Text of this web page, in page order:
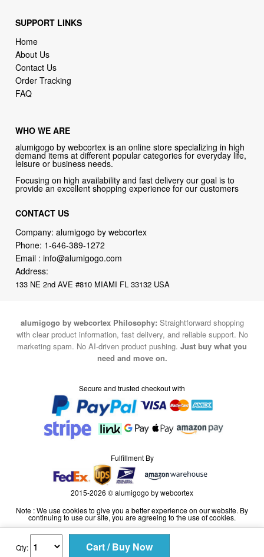
Qty:
SUPPORT LINKS
Home
About Us
Contact Us
Order Tracking
FAQ
WHO WE ARE
alumigogo by webcortex is an online store specializing in high
demand items at different popular categories for everyday life,
leisure or business needs.
Focusing on high availability and fast delivery our goal is to
provide an excellent shopping experience for our customers
CONTACT US
Company: alumigogo by webcortex
Phone: 1-646-389-1272
Email :info@alumigogo.com
Address:
133 NE 2nd AVE #810 MIAMI FL 33132 USA
alumigogo by webcortex Philosophy: Straightforward shopping
with clear product information, fast delivery, and reliable support. No
marketing spam. No AI-driven product pushing. Just buy what you
need and move on.
Secure and trusted checkout with
Fulfillment By
2015-2026 © alumigogo by webcortex
Note : We use cookies to give you a better experience on our website. By
continuing to use our site, you are agreeing to the use of cookies.